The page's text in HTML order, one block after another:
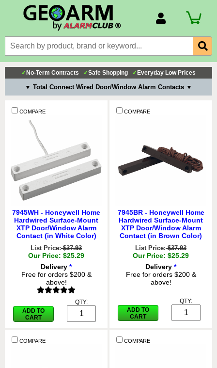
Billing Portal
Payment Methods
Technical Support
✓ No-Term Contracts ✓Safe Shopping ✓ Everyday Low Prices
▼ Total Connect Wired Door/Window Alarm Contacts ▼
COMPARE
7945WH - Honeywell Home
Hardwired Surface-Mount
XTP Door/Window Alarm
Contact (in White Color)
List Price:$37.93
Our Price: $25.29
Delivery *
Free for orders $200 &
above!
ADD TO
CART
QTY:
COMPARE
7945BR - Honeywell Home
Hardwired Surface-Mount
XTP Door/Window Alarm
Contact (in Brown Color)
List Price:$37.93
Our Price: $25.29
Delivery *
Free for orders $200 &
above!
ADD TO
CART
QTY:
COMPARE COMPARE